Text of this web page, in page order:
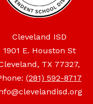
Cleveland ISD
1901 E. Houston St
TX 77327,
(281) 592-8717